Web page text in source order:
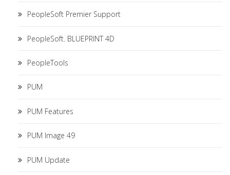
PeopleSoft Premier Support
PeopleSoft. BLUEPRINT 4D
PeopleTools
PUM
PUM Features
PUM Image 49
PUM Update